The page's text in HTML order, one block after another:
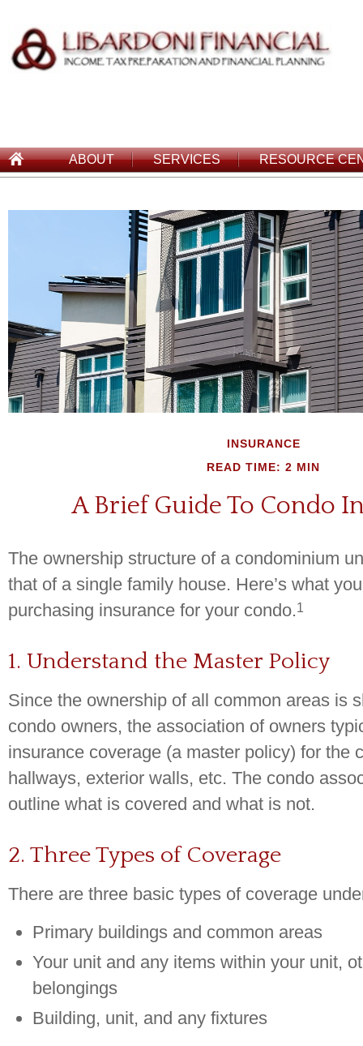
ABOUT SERVICES RESOURCE
INSURANCE
READ TIME: 2 MIN
A Brief Guide To Condo
The ownership structure of a condominium
that of a single family house. Here’s what
purchasing insurance for your condo.1
1. Understand the Master Policy
Since the ownership of all common areas is
condo owners, the association of owners
insurance coverage (a master policy) for the
hallways, exterior walls, etc. The condo
outline what is covered and what is not.
2. Three Types of Coverage
There are three basic types of coverage
Primary buildings and common areas
Your unit and any items within your unit,
belongings
Building, unit, and any fixtures